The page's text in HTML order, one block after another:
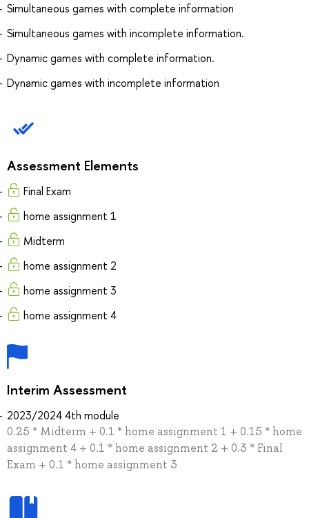
Simultaneous games with complete information
Simultaneous games with incomplete information.
Dynamic games with complete information.
Dynamic games with incomplete information
Assessment Elements
Final Exam
home assignment 1
Midterm
home assignment 2
home assignment 3
home assignment 4
Interim Assessment
2023/2024 4th module
0.25 * Midterm + 0.1 * home assignment 1 + 0.15 * home
assignment 4 + 0.1 * home assignment 2 + 0.3 * Final
Exam + 0.1 * home assignment 3